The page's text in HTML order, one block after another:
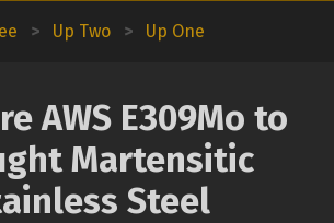
> Up Two > Up One
AWS E309Mo to
Martensitic
Steel